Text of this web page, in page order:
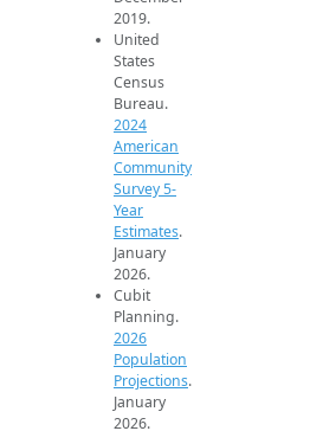
2019.
United
States
Census
Bureau.
2024
American
Community
Survey 5-
Year
Estimates.
January
2026.
Cubit
Planning.
2026
Population
Projections.
January
2026.